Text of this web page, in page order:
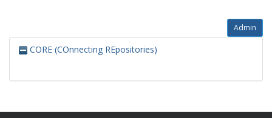
Admin
CORE (COnnecting REpositories)